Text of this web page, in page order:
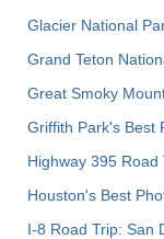
Glacier National
Grand Teton
Great Smoky
Griffith Park's Best
Highway 395 Road
Houston's Best
I-8 Road Trip: San